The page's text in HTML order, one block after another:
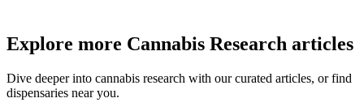
Explore more Cannabis Research articles
Dive deeper into cannabis research with our curated articles, or find
dispensaries near you.